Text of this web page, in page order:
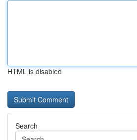
HTML is disabled
Search